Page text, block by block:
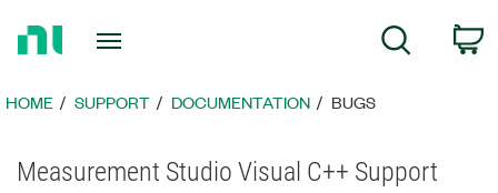
Page
Search
HOME SUPPORT DOCUMENTATION BUGS
Measurement Studio Visual C++ Support